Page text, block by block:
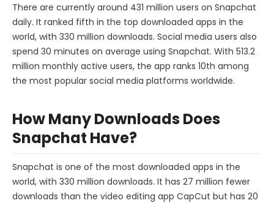
There are currently around 431 million users on Snapchat
daily. It ranked fifth in the top downloaded apps in the
world, with 330 million downloads. Social media users also
spend 30 minutes on average using Snapchat. With 513.2
million monthly active users, the app ranks 10th among
the most popular social media platforms worldwide.
How Many Downloads Does
Snapchat Have?
Snapchat is one of the most downloaded apps in the
world, with 330 million downloads. It has 27 million fewer
downloads than the video editing app CapCut but has 20